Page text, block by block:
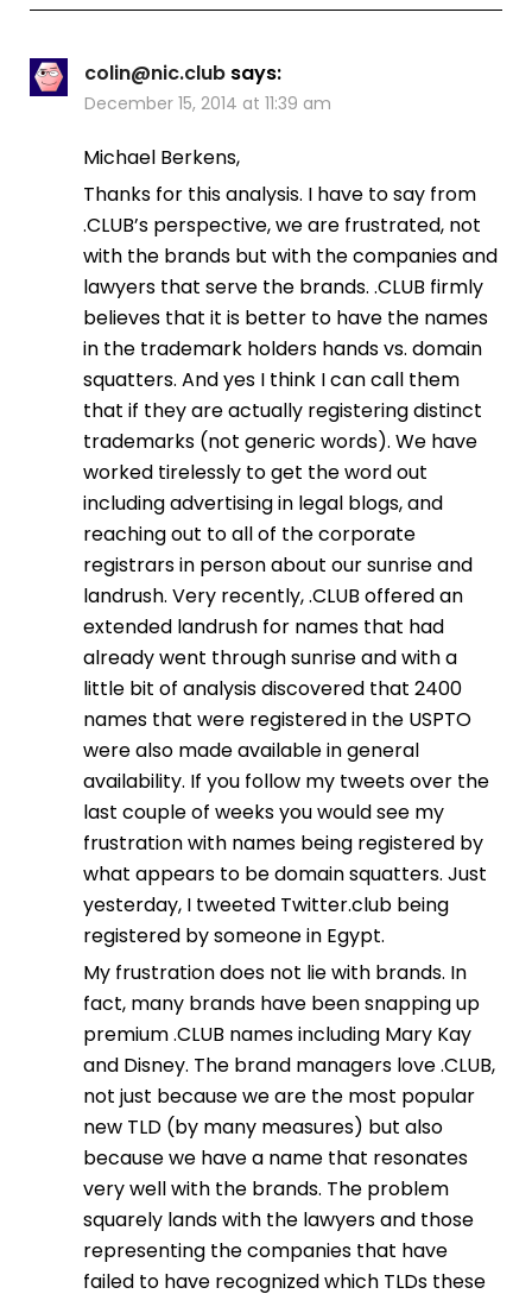
colin@nic.club says:
December 15, 2014 at 11:39 am
Michael Berkens,
Thanks for this analysis. I have to say from
.CLUB’s perspective, we are frustrated, not
with the brands but with the companies and
lawyers that serve the brands. .CLUB firmly
believes that it is better to have the names
in the trademark holders hands vs. domain
squatters. And yes I think I can call them
that if they are actually registering distinct
trademarks (not generic words). We have
worked tirelessly to get the word out
including advertising in legal blogs, and
reaching out to all of the corporate
registrars in person about our sunrise and
landrush. Very recently, .CLUB offered an
extended landrush for names that had
already went through sunrise and with a
little bit of analysis discovered that 2400
names that were registered in the USPTO
were also made available in general
availability. If you follow my tweets over the
last couple of weeks you would see my
frustration with names being registered by
what appears to be domain squatters. Just
yesterday, I tweeted Twitter.club being
registered by someone in Egypt.
My frustration does not lie with brands. In
fact, many brands have been snapping up
premium .CLUB names including Mary Kay
and Disney. The brand managers love .CLUB,
not just because we are the most popular
new TLD (by many measures) but also
because we have a name that resonates
very well with the brands. The problem
squarely lands with the lawyers and those
representing the companies that have
failed to have recognized which TLDs these